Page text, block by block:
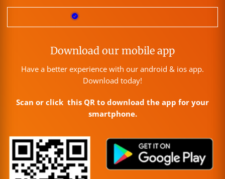
Download our mobile app
Have a better experience with our android & ios app.
Download today!
Scan or click this QR to download the app for your
smartphone.